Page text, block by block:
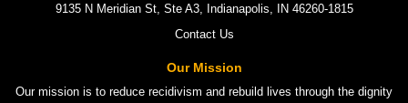
9135 N Meridian St, Ste A3, Indianapolis, IN 46260-1815
Contact Us
Our Mission
Our mission is to reduce recidivism and rebuild lives through the dignity